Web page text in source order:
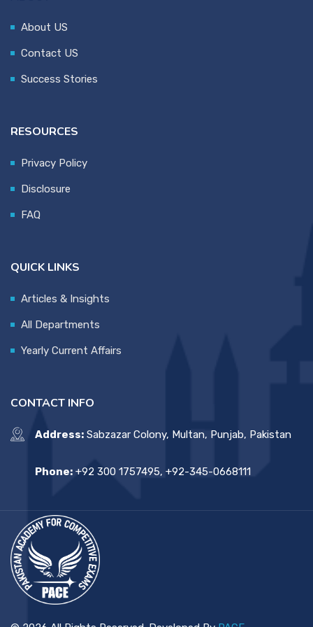
About US
Contact US
Success Stories
RESOURCES
Privacy Policy
Disclosure
FAQ
QUICK LINKS
Articles & Insights
All Departments
Yearly Current Affairs
CONTACT INFO
Address: Sabzazar Colony, Multan, Punjab, Pakistan
Phone: +92 300 1757495, +92-345-0668111